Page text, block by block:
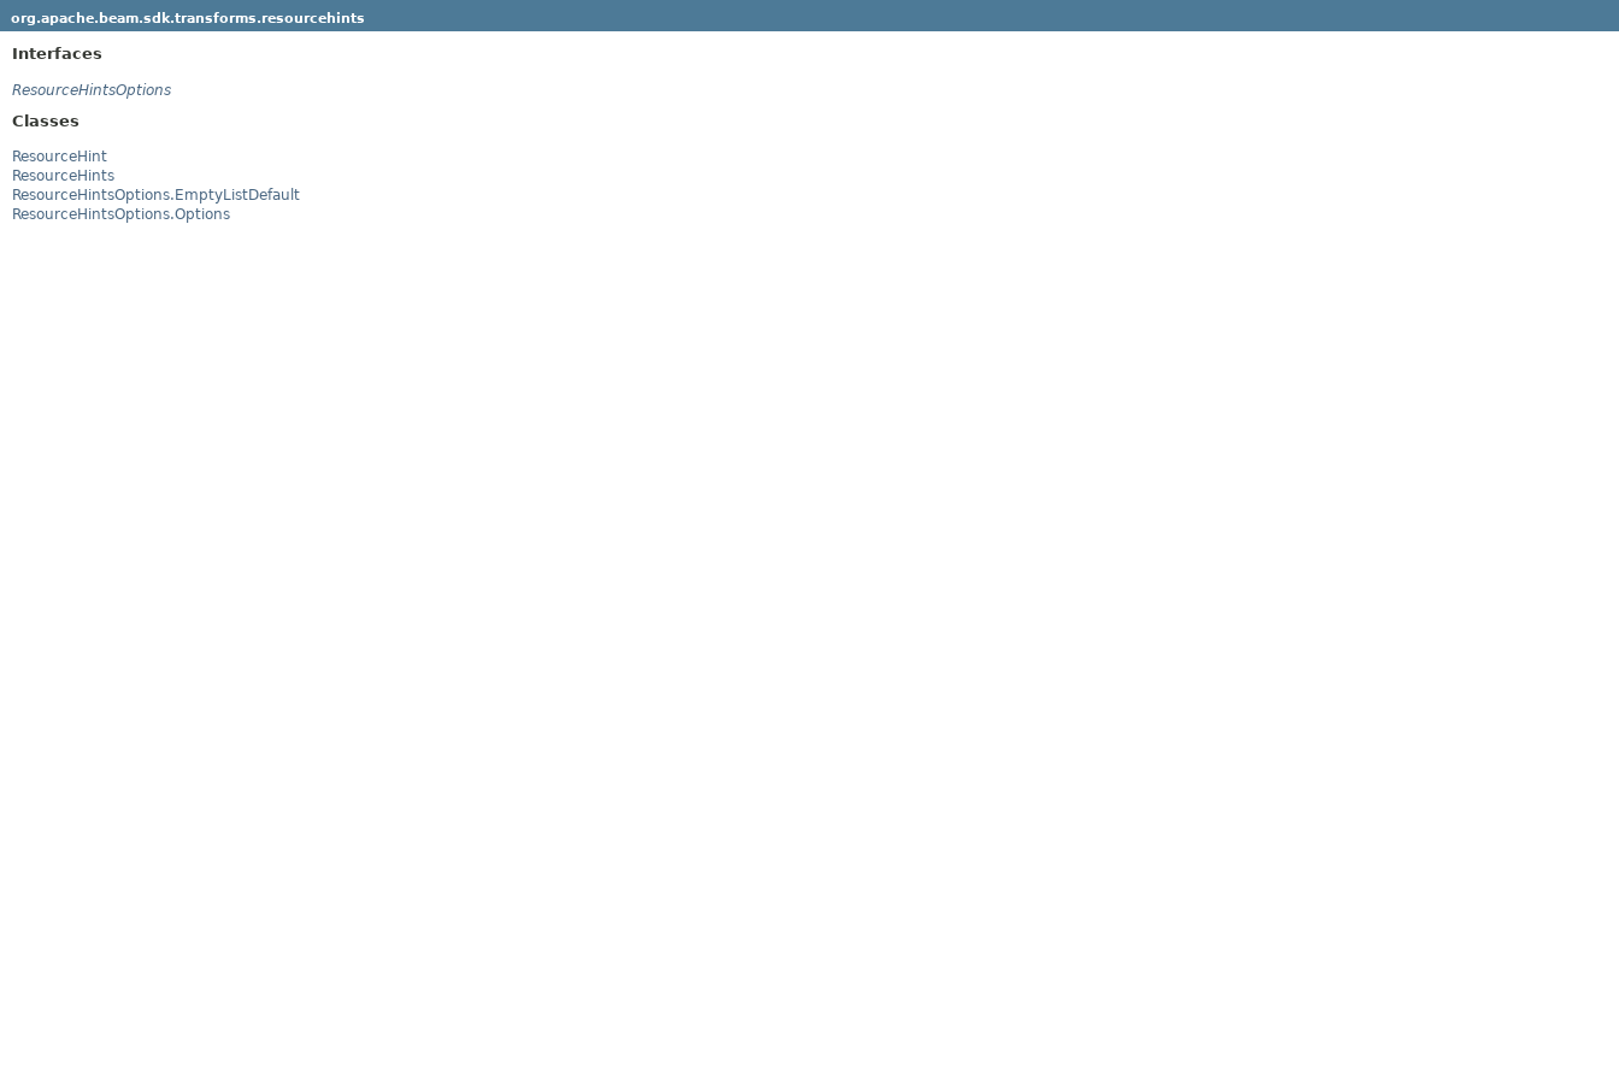
org.apache.beam.sdk.transforms.resourcehints
Interfaces
ResourceHintsOptions
Classes
ResourceHint
ResourceHints
ResourceHintsOptions.EmptyListDefault
ResourceHintsOptions.Options